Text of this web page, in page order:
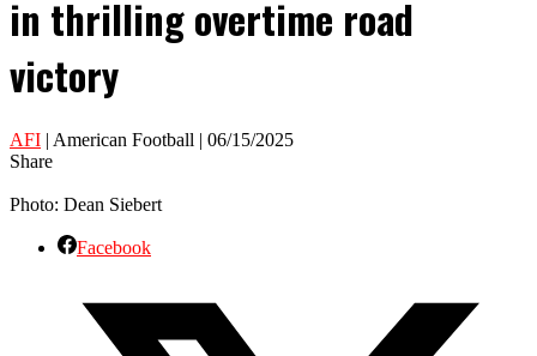
in thrilling overtime road
victory
AFI | American Football | 06/15/2025
Share
Photo: Dean Siebert
Facebook